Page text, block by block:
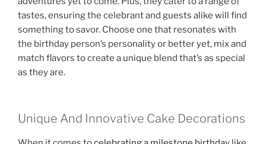
tastes, ensuring the celebrant and guests alike will find
something to savor. Choose one that resonates with
the birthday person’s personality or better yet, mix and
match flavors to create a unique blend that’s as special
as they are.
Unique And Innovative Cake Decorations